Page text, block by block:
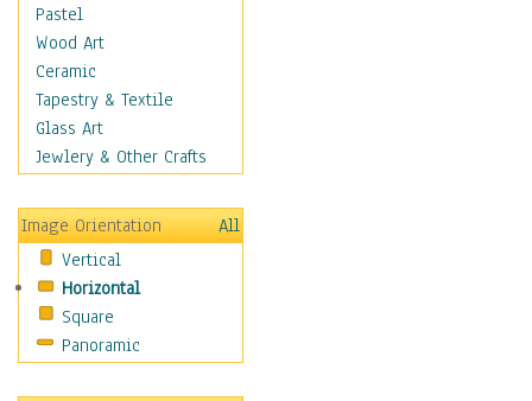
Places
Religion & Spirituality
Scenic / Landscapes
Seasons
Sport
Still Life
Transportation
World Culture
Pastel
Wood Art
Ceramic
Tapestry & Textile
Glass Art
Jewlery & Other Crafts
Image Orientation
All
Vertical
Horizontal
Square
Panoramic